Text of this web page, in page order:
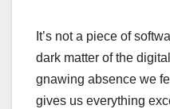
It’s not a piece of
dark matter of the
gnawing absence we
gives us everything